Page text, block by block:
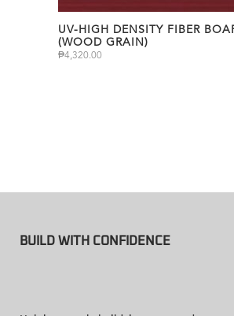
UV-HIGH DENSITY FIBER
(WOOD GRAIN)
₱4,320.00
BUILD WITH CONFIDENCE